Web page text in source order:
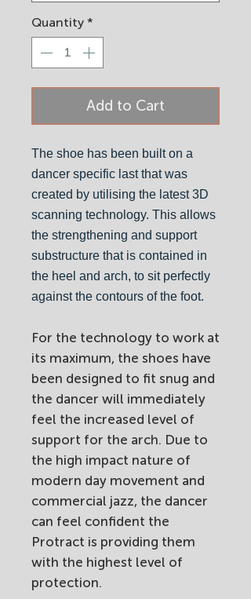
Quantity *
Add to Cart
The shoe has been built on a
dancer specific last that was
created by utilising the latest 3D
scanning technology. This allows
the strengthening and support
substructure that is contained in
the heel and arch, to sit perfectly
against the contours of the foot.
For the technology to work at
its maximum, the shoes have
been designed to fit snug and
the dancer will immediately
feel the increased level of
support for the arch. Due to
the high impact nature of
modern day movement and
commercial jazz, the dancer
can feel confident the
Protract is providing them
with the highest level of
protection.